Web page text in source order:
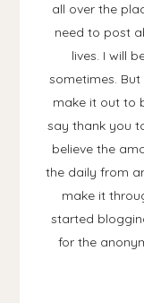
all over the
need to post
lives. I will
sometimes.
make it out to
say thank you
believe the
the daily from
make it
started
for the